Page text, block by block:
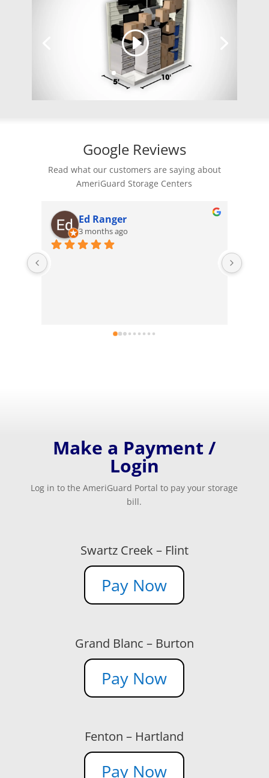
Google Reviews
Read what our customers are saying about
AmeriGuard Storage Centers
Monica M
4 months ago
Make a Payment /
Login
Log in to the AmeriGuard Portal to pay your storage
bill.
Swartz Creek – Flint
Pay Now
Grand Blanc – Burton
Pay Now
Fenton – Hartland
Pay Now